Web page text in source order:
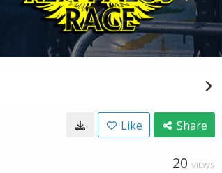
Like Share
20 VIEWS